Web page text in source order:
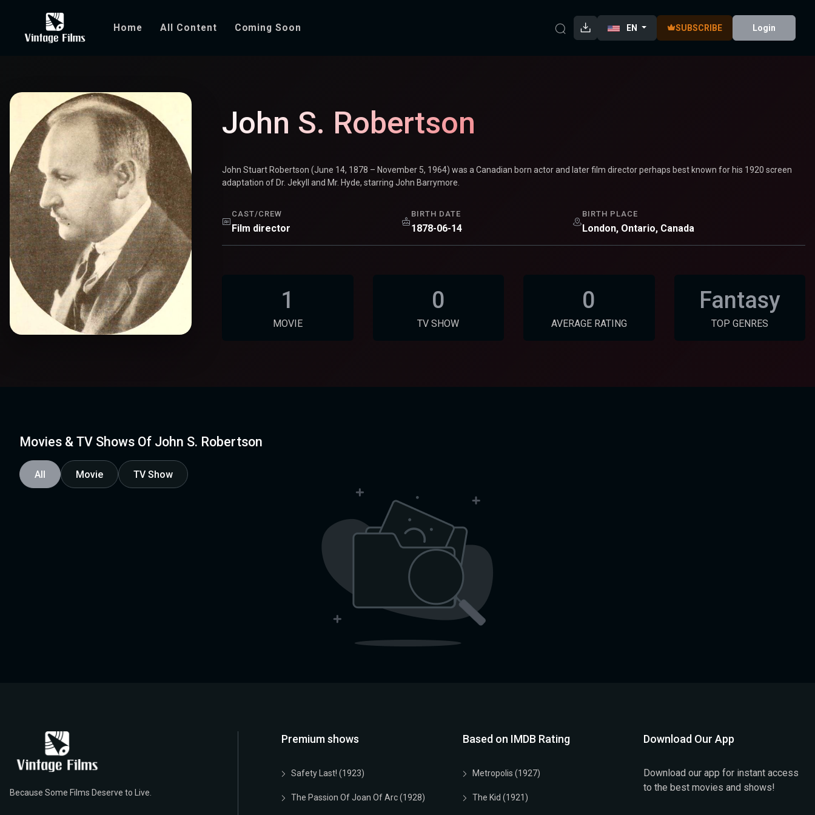
Home All Content Coming Soon EN SUBSCRIBE Login
John S. Robertson
John S. Robertson
John Stuart Robertson (June 14, 1878 – November 5, 1964) was a Canadian born actor and later film director perhaps best known for his 1920 screen
adaptation of Dr. Jekyll and Mr. Hyde, starring John Barrymore.
CAST/CREW
Film director
BIRTH DATE
1878-06-14
BIRTH PLACE
London, Ontario, Canada
1
MOVIE
0
TV SHOW
0
AVERAGE RATING
Fantasy
TOP GENRES
Movies & TV Shows Of John S. Robertson
All Movie TV Show
Because Some Films Deserve to Live.
Premium shows
Safety Last! (1923)
The Passion Of Joan Of Arc (1928)
Based on IMDB Rating
Metropolis (1927)
The Kid (1921)
Download Our App
Download our app for instant access
to the best movies and shows!